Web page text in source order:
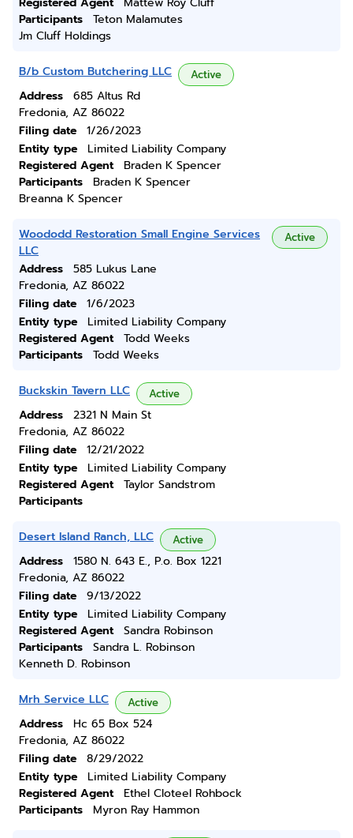
Participants
Teton Malamutes
Jm Cluff Holdings
B/b Custom Butchering LLC Active
Address
685 Altus Rd
Fredonia, AZ 86022
Filing date
1/26/2023
Entity type
Limited Liability Company
Registered Agent
Braden K Spencer
Participants
Braden K Spencer
Breanna K Spencer
Woododd Restoration Small Engine Services
LLC
Active
Address
585 Lukus Lane
Fredonia, AZ 86022
Filing date
1/6/2023
Entity type
Limited Liability Company
Registered Agent
Todd Weeks
Participants
Todd Weeks
Buckskin Tavern LLC Active
Address
2321 N Main St
Fredonia, AZ 86022
Filing date
12/21/2022
Entity type
Limited Liability Company
Registered Agent
Taylor Sandstrom
Participants
Desert Island Ranch, LLC Active
Address
1580 N. 643 E., P.o. Box 1221
Fredonia, AZ 86022
Filing date
9/13/2022
Entity type
Limited Liability Company
Registered Agent
Sandra Robinson
Participants
Sandra L. Robinson
Kenneth D. Robinson
Mrh Service LLC Active
Address
Hc 65 Box 524
Fredonia, AZ 86022
Filing date
8/29/2022
Entity type
Limited Liability Company
Registered Agent
Ethel Cloteel Rohbock
Participants
Myron Ray Hammon